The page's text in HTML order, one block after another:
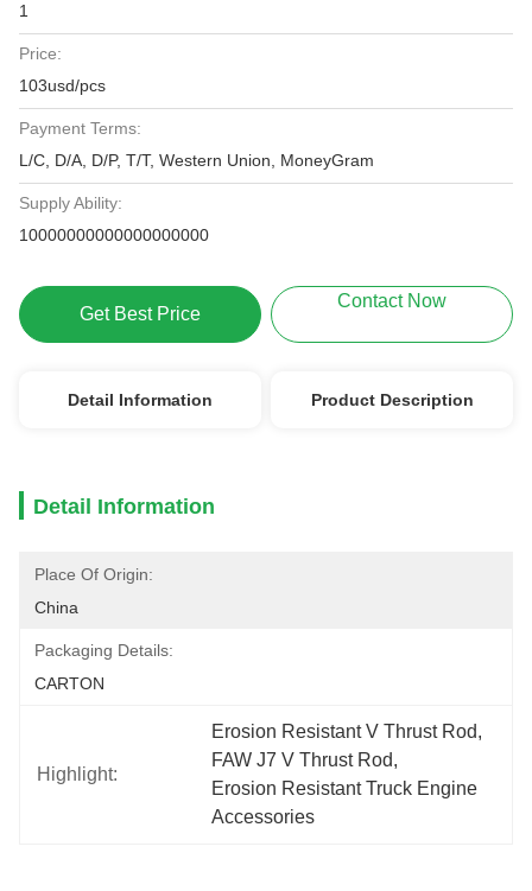
1
Price:
103usd/pcs
Payment Terms:
L/C, D/A, D/P, T/T, Western Union, MoneyGram
Supply Ability:
10000000000000000000
Get Best Price
Contact Now
Detail Information Product Description
Detail Information
Place Of Origin:
China
Packaging Details:
CARTON
Highlight:
Erosion Resistant V Thrust Rod,
FAW J7 V Thrust Rod,
Erosion Resistant Truck Engine
Accessories